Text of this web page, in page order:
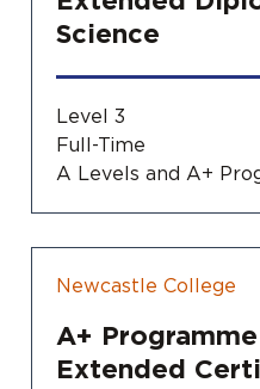
Science
Level 3
Full-Time
A Levels and A+
Newcastle College
A+
Extended